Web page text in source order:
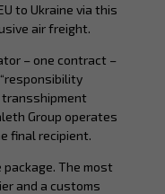
to Ukraine via this
air freight.
– one contract –
Group operates
final recipient.
The most
and a customs